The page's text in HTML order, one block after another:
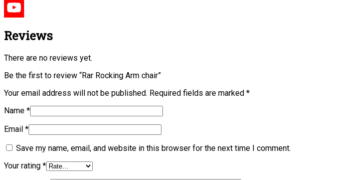
Reviews
There are no reviews yet.
Be the first to review “Rar Rocking Arm chair”
Your email address will not be published. Required fields are marked *
Name *
Email *
Save my name, email, and website in this browser for the next time I comment.
Your rating *